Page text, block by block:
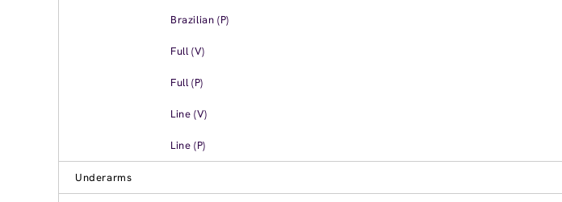
Brazilian (P)
Full (V)
Full (P)
Line (V)
Line (P)
Underarms